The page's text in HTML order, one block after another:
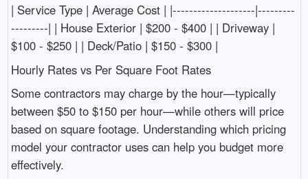
| Service Type | Average Cost | |--------------------|---------
---------| | House Exterior | $200 - $400 | | Driveway |
$100 - $250 | | Deck/Patio | $150 - $300 |
Hourly Rates vs Per Square Foot Rates
Some contractors may charge by the hour—typically
between $50 to $150 per hour—while others will price
based on square footage. Understanding which pricing
model your contractor uses can help you budget more
effectively.